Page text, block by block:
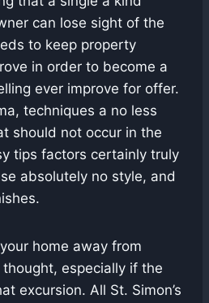
can lose sight of the
to keep property
in order to become a
ever improve for offer.
techniques a no less
should not occur in the
tips factors certainly truly
absolutely no style, and
home away from
especially if the
excursion. All St. Simon’s